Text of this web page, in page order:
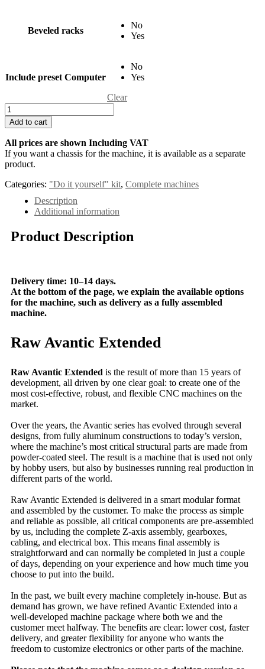
Beveled racks
No
Yes
Include preset Computer
No
Yes
Clear
Add to cart
All prices are shown Including VAT
If you want a chassis for the machine, it is available as a separate
product.
Categories: "Do it yourself" kit, Complete machines
Description
Additional information
Product Description
Delivery time: 10–14 days.
At the bottom of the page, we explain the available options
for the machine, such as delivery as a fully assembled
machine.
Raw Avantic Extended
Raw Avantic Extended is the result of more than 15 years of
development, all driven by one clear goal: to create one of the
most cost-effective, robust, and flexible CNC machines on the
market.
Over the years, the Avantic series has evolved through several
designs, from fully aluminum constructions to today’s version,
where the machine’s most critical structural parts are made from
powder-coated steel. The result is a machine that is used not only
by hobby users, but also by businesses running real production in
different parts of the world.
Raw Avantic Extended is delivered in a smart modular format
and assembled by the customer. To make the process as simple
and reliable as possible, all critical components are pre-assembled
by us, including the complete Z-axis assembly, gearboxes,
cabling, and electrical box. This means final assembly is
straightforward and can normally be completed in just a couple
of days, depending on your experience and how much time you
choose to put into the build.
In the past, we built every machine completely in-house. But as
demand has grown, we have refined Avantic Extended into a
well-developed machine package where both we and the
customer meet halfway. The benefits are clear: lower cost, faster
delivery, and greater flexibility for anyone who wants the
freedom to customize electronics or other parts of the machine.